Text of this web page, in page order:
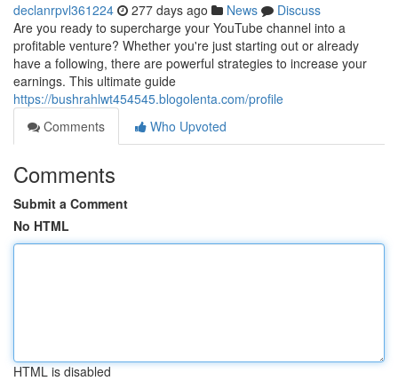
declanrpvl361224 277 days ago News
Discuss
Are you ready to supercharge your YouTube channel into a
profitable venture? Whether you're just starting out or already
have a following, there are powerful strategies to increase your
earnings. This ultimate guide
https://bushrahlwt454545.blogolenta.com/profile
Comments
Who Upvoted
Comments
Submit a Comment
No HTML
HTML is disabled